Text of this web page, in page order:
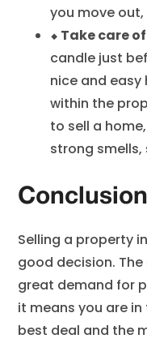
you move
⬥ Take care
candle just
nice and
within the
to sell a
strong smells,
Conclusion
Selling a property
good decision.
great demand for
it means you are
best deal and the